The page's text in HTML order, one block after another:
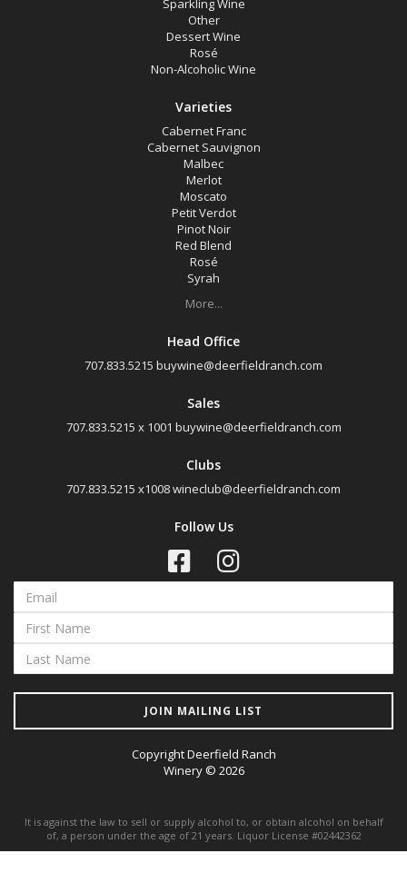
Sparkling Wine
Other
Dessert Wine
Rosé
Non-Alcoholic Wine
Varieties
Cabernet Franc
Cabernet Sauvignon
Malbec
Merlot
Moscato
Petit Verdot
Pinot Noir
Red Blend
Rosé
Syrah
More...
Head Office
707.833.5215 buywine@deerfieldranch.com
Sales
707.833.5215 x 1001 buywine@deerfieldranch.com
Clubs
707.833.5215 x1008wineclub@deerfieldranch.com
Follow Us
JOIN MAILING LIST
Copyright Deerfield Ranch
Winery © 2026
It is against the law to sell or supply alcohol to, or obtain alcohol on behalf
of, a person under the age of 21 years. Liquor License #02442362